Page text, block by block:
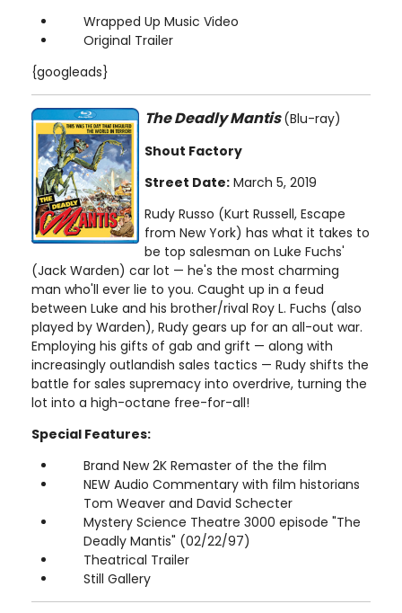
Wrapped Up Music Video
Original Trailer
{googleads}
The Deadly Mantis(Blu-ray)
Shout Factory
Street Date: March 5, 2019
Rudy Russo (Kurt Russell, Escape
from New York) has what it takes to
be top salesman on Luke Fuchs'
(Jack Warden) car lot — he's the most charming
man who'll ever lie to you. Caught up in a feud
between Luke and his brother/rival Roy L. Fuchs (also
played by Warden), Rudy gears up for an all-out war.
Employing his gifts of gab and grift — along with
increasingly outlandish sales tactics — Rudy shifts the
battle for sales supremacy into overdrive, turning the
lot into a high-octane free-for-all!
Special Features:
Brand New 2K Remaster of the the film
NEW Audio Commentary with film historians
Tom Weaver and David Schecter
Mystery Science Theatre 3000 episode "The
Deadly Mantis" (02/22/97)
Theatrical Trailer
Still Gallery